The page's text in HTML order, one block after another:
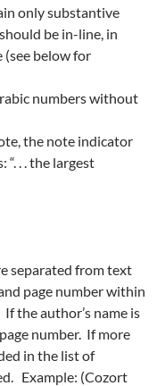
only substantive
be in-line, in
(see below for
numbers without
the note indicator
. . the largest
separated from text
page number within
the author’s name is
number. If more
in the list of
Example: (Cozort